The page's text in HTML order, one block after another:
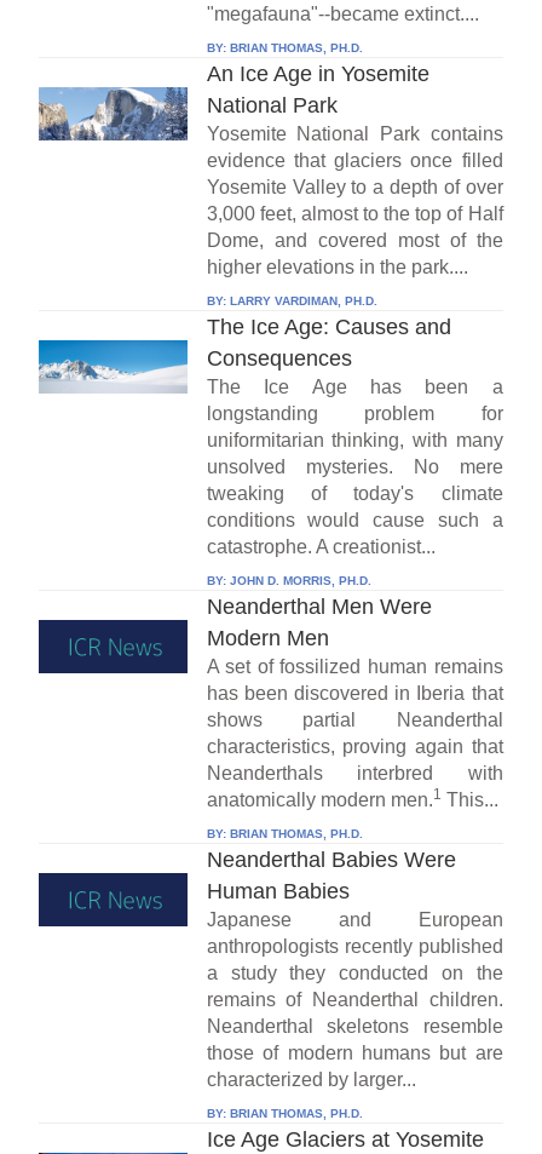
"megafauna"--became extinct....
BY: BRIAN THOMAS, PH.D.
An Ice Age in Yosemite
National Park
Yosemite National Park contains
evidence that glaciers once filled
Yosemite Valley to a depth of over
3,000 feet, almost to the top of Half
Dome, and covered most of the
higher elevations in the park....
BY: LARRY VARDIMAN, PH.D.
The Ice Age: Causes and
Consequences
The Ice Age has been a
longstanding problem for
uniformitarian thinking, with many
unsolved mysteries. No mere
tweaking of today's climate
conditions would cause such a
catastrophe. A creationist...
BY: JOHN D. MORRIS, PH.D.
Neanderthal Men Were
Modern Men
A set of fossilized human remains
has been discovered in Iberia that
shows partial Neanderthal
characteristics, proving again that
Neanderthals interbred with
anatomically modern men.1 This...
BY: BRIAN THOMAS, PH.D.
Neanderthal Babies Were
Human Babies
Japanese and European
anthropologists recently published
a study they conducted on the
remains of Neanderthal children.
Neanderthal skeletons resemble
those of modern humans but are
characterized by larger...
BY: BRIAN THOMAS, PH.D.
Ice Age Glaciers at Yosemite